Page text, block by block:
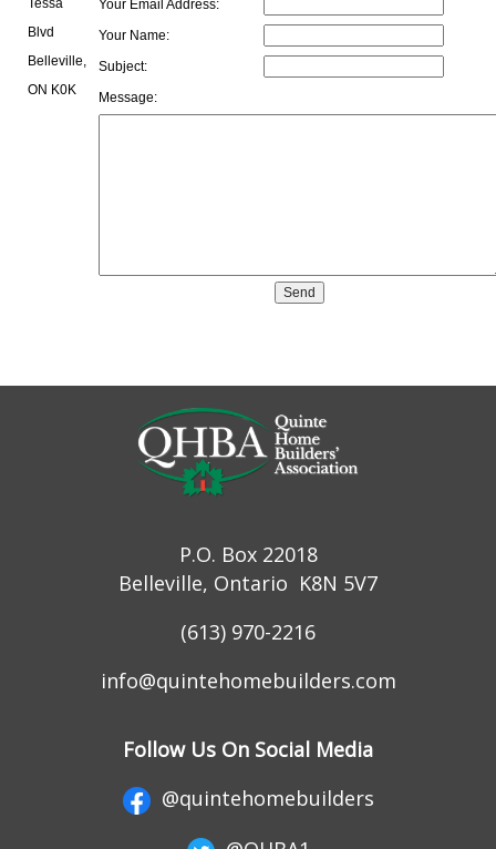
Tessa
Blvd
Belleville,
ON K0K
Your Email Address:
Your Name:
Subject:
Message:
P.O. Box 22018
Belleville, Ontario K8N 5V7
(613) 970-2216
info@quintehomebuilders.com
Follow Us On Social Media
@quintehomebuilders